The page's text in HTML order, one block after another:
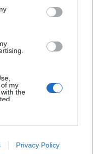
my
the
storagePrivacy Policy
Michelin Guideos
ha csillaguk
a
tulajdonosát…